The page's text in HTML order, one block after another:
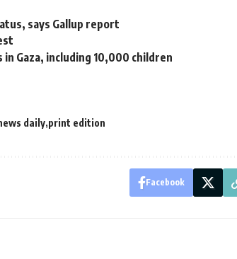
says Gallup report
Gaza, including 10,000 children
daily print edition
Facebook